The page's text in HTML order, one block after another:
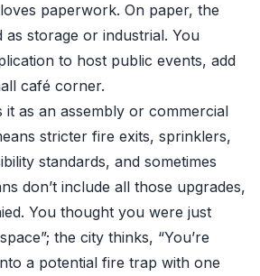
paperwork. On paper, the
as storage or industrial. You
to host public events, add
café corner.
as an assembly or commercial
stricter fire exits, sprinklers,
standards, and sometimes
don’t include all those upgrades,
You thought you were just
the city thinks, “You’re
a potential fire trap with one